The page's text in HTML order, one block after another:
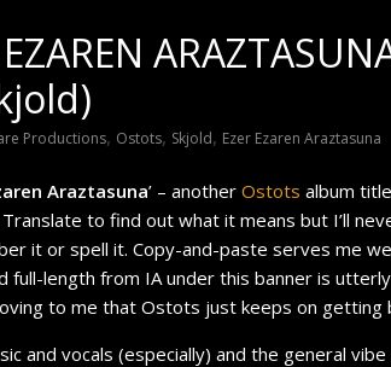
Productions, Ostots, Skjold, Ezer Ezaren Araztasuna
Araztasuna’ – another Ostots album
to find out what it means but I’ll
it or spell it. Copy-and-paste serves me
full-length from IA under this banner is
to me that Ostots just keeps on getting
and vocals (especially) and the general